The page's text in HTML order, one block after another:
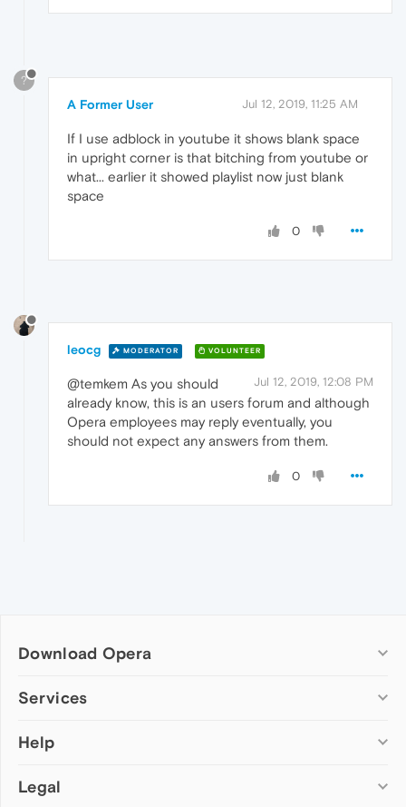
?
A Former User Jul 12, 2019, 11:25 AM
If I use adblock in youtube it shows blank space
in upright corner is that bitching from youtube or
what... earlier it showed playlist now just blank
space
0
leocg MODERATOR VOLUNTEER
Jul 12, 2019, 12:08 PM
@temkem As you should
already know, this is an users forum and although
Opera employees may reply eventually, you
should not expect any answers from them.
0
Download Opera
Computer browsers
Opera for Mac
Opera beta version
Services
Add-ons
Wallpapers
Help
Help & support
Legal